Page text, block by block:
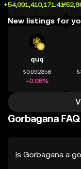
+54,091,410,171.41%
New listings for
quq
₺0.092358
-0.06%
Gorbagana FAQ
Is Gorbagana a